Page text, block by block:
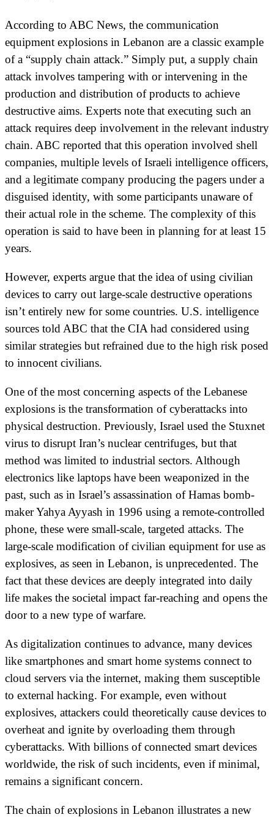
According to ABC News, the communication
equipment explosions in Lebanon are a classic example
of a “supply chain attack.” Simply put, a supply chain
attack involves tampering with or intervening in the
production and distribution of products to achieve
destructive aims. Experts note that executing such an
attack requires deep involvement in the relevant industry
chain. ABC reported that this operation involved shell
companies, multiple levels of Israeli intelligence officers,
and a legitimate company producing the pagers under a
disguised identity, with some participants unaware of
their actual role in the scheme. The complexity of this
operation is said to have been in planning for at least 15
years.
However, experts argue that the idea of using civilian
devices to carry out large-scale destructive operations
isn’t entirely new for some countries. U.S. intelligence
sources told ABC that the CIA had considered using
similar strategies but refrained due to the high risk posed
to innocent civilians.
One of the most concerning aspects of the Lebanese
explosions is the transformation of cyberattacks into
physical destruction. Previously, Israel used the Stuxnet
virus to disrupt Iran’s nuclear centrifuges, but that
method was limited to industrial sectors. Although
electronics like laptops have been weaponized in the
past, such as in Israel’s assassination of Hamas bomb-
maker Yahya Ayyash in 1996 using a remote-controlled
phone, these were small-scale, targeted attacks. The
large-scale modification of civilian equipment for use as
explosives, as seen in Lebanon, is unprecedented. The
fact that these devices are deeply integrated into daily
life makes the societal impact far-reaching and opens the
door to a new type of warfare.
As digitalization continues to advance, many devices
like smartphones and smart home systems connect to
cloud servers via the internet, making them susceptible
to external hacking. For example, even without
explosives, attackers could theoretically cause devices to
overheat and ignite by overloading them through
cyberattacks. With billions of connected smart devices
worldwide, the risk of such incidents, even if minimal,
remains a significant concern.
The chain of explosions in Lebanon illustrates a new